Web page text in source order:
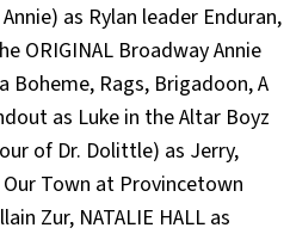
as Rylan leader Enduran,
ORIGINAL Broadway Annie
Boheme, Rags, Brigadoon, A
as Luke in the Altar Boyz
of Dr. Dolittle) as Jerry,
Our Town at Provincetown
Zur, NATALIE HALL as